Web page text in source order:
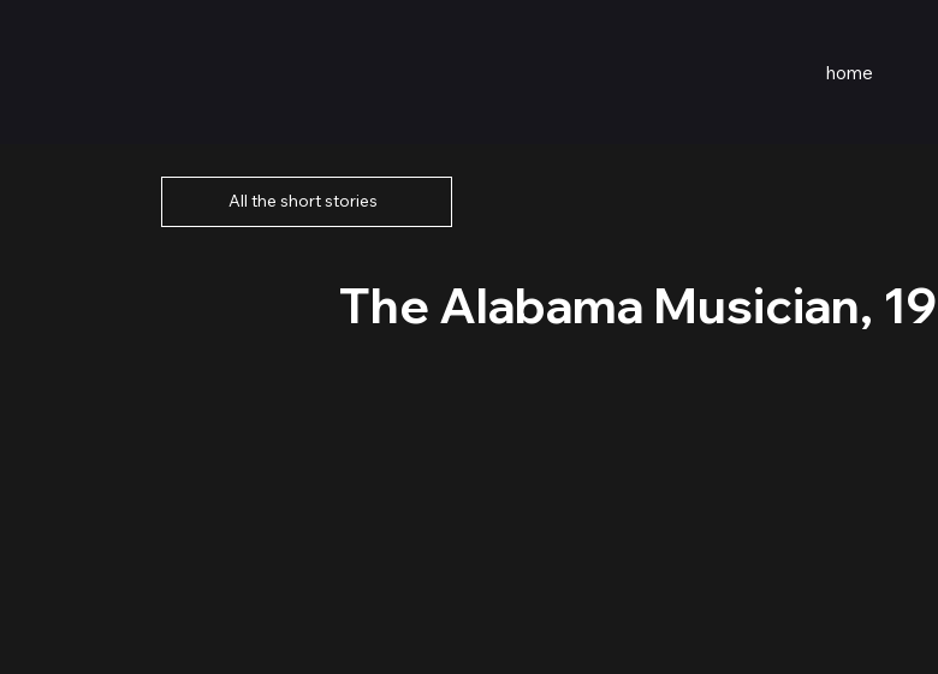
home
All the short stories
The Alabama Musician,